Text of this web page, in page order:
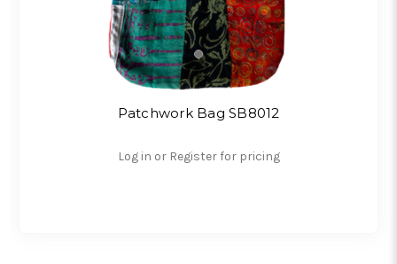
Patchwork Bag SB8012
Log in or Register for pricing